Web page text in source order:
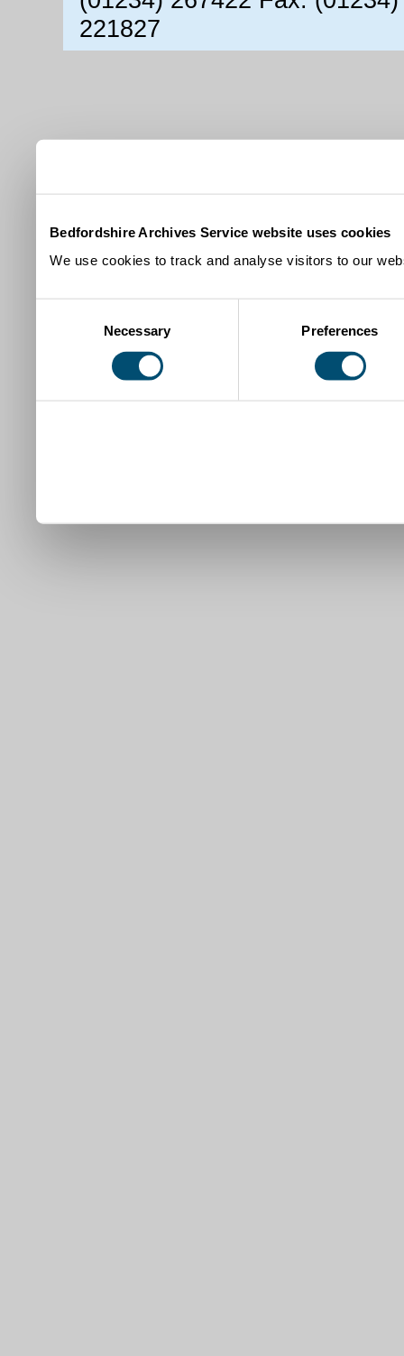
Bedfordshire Archives Service website uses cookies
We use cookies to track and analyse visitors to our
Necessary Preferences
221827